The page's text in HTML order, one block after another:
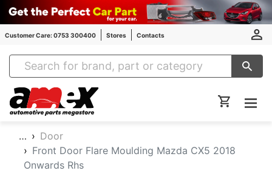
Customer Care: 0753 300400 Stores Contacts
Amex Auto Parts
…
Door
Front Door Flare Moulding Mazda CX5 2018
Onwards Rhs